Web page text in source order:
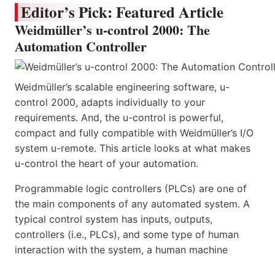
Editor’s Pick: Featured Article
Weidmüller’s u-control 2000: The
Automation Controller
Weidmüller’s scalable engineering software, u-
control 2000, adapts individually to your
requirements. And, the u-control is powerful,
compact and fully compatible with Weidmüller’s I/O
system u-remote. This article looks at what makes
u-control the heart of your automation.
Programmable logic controllers (PLCs) are one of
the main components of any automated system. A
typical control system has inputs, outputs,
controllers (i.e., PLCs), and some type of human
interaction with the system, a human machine